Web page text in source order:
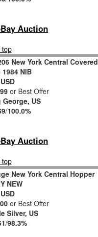
Auction
top
New York Central Covered
NIB
USD
or Best Offer
George, US
/100.0%
Auction
top
New York Central Hopper
NEW
USD
or Best Offer
Silver, US
/98.3%